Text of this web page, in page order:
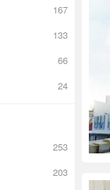
167
133
66
24
253
203